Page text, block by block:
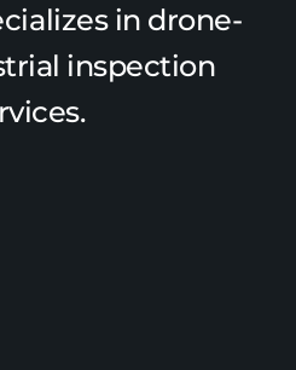
in drone-
inspection